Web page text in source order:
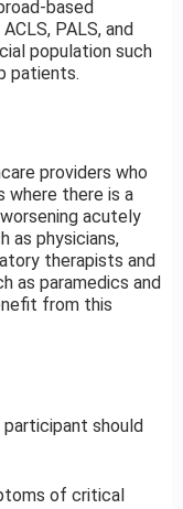
based
PALS, and
population such
patients.
providers who
where there is a
acutely
as physicians,
therapists and
as paramedics and
from this
should
of critical